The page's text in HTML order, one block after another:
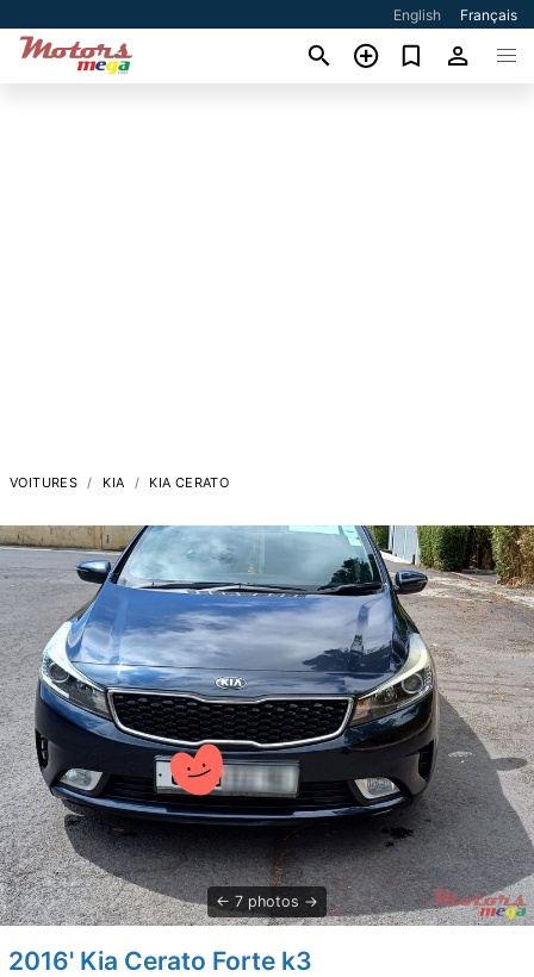
English Français
VOITURES KIA KIA CERATO
7 photos
2016' Kia Cerato Forte k3